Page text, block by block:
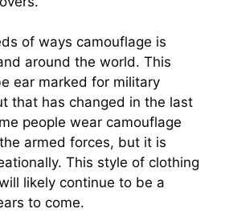
of ways camouflage is
around the world. This
ear marked for military
that has changed in the last
people wear camouflage
armed forces, but it is
This style of clothing
likely continue to be a
to come.